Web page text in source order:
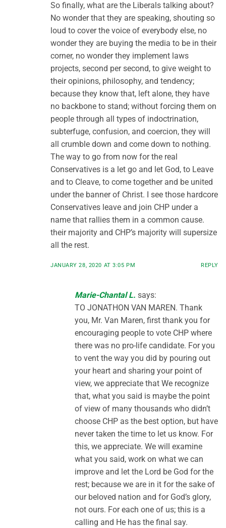
So finally, what are the Liberals talking about?
No wonder that they are speaking, shouting so
loud to cover the voice of everybody else, no
wonder they are buying the media to be in their
corner, no wonder they implement laws
projects, second per second, to give weight to
their opinions, philosophy, and tendency;
because they know that, left alone, they have
no backbone to stand; without forcing them on
people through all types of indoctrination,
subterfuge, confusion, and coercion, they will
all crumble down and come down to nothing.
The way to go from now for the real
Conservatives is a let go and let God, to Leave
and to Cleave, to come together and be united
under the banner of Christ. I see those hardcore
Conservatives leave and join CHP under a
name that rallies them in a common cause.
their majority and CHP’s majority will supersize
all the rest.
JANUARY 28, 2020 AT 3:05 PM REPLY
Marie-Chantal L. says:
TO JONATHON VAN MAREN. Thank
you, Mr. Van Maren, first thank you for
encouraging people to vote CHP where
there was no pro-life candidate. For you
to vent the way you did by pouring out
your heart and sharing your point of
view, we appreciate that We recognize
that, what you said is maybe the point
of view of many thousands who didn’t
choose CHP as the best option, but have
never taken the time to let us know. For
this, we appreciate. We will examine
what you said, work on what we can
improve and let the Lord be God for the
rest; because we are in it for the sake of
our beloved nation and for God’s glory,
not ours. For each one of us; this is a
calling and He has the final say.